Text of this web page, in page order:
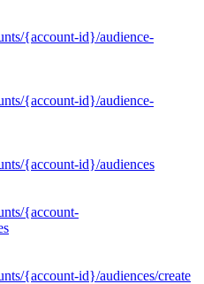
{account-id}/audience-
{account-id}/audience-
{account-id}/audiences
{account-
{account-id}/audiences/create